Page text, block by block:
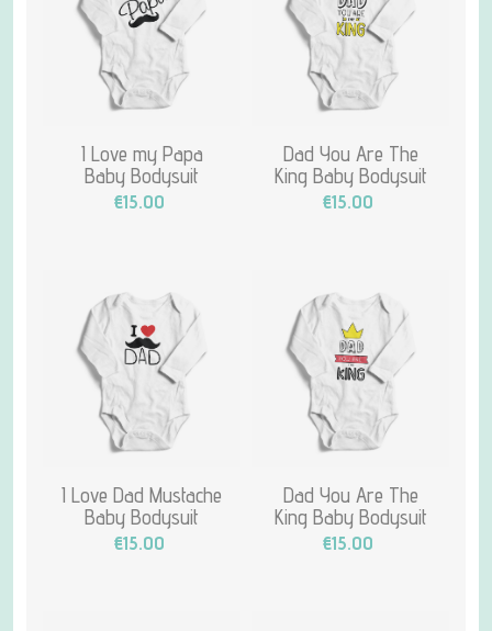
I Love my Papa
Baby Bodysuit
€15.00
Dad You Are The
King Baby Bodysuit
€15.00
I Love Dad Mustache
Baby Bodysuit
€15.00
Dad You Are The
King Baby Bodysuit
€15.00